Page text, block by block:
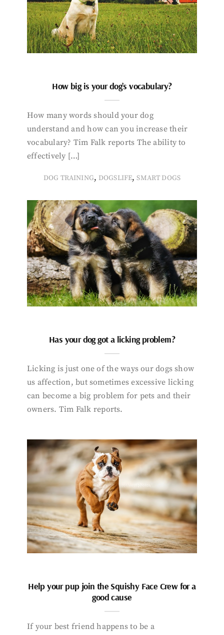
How big is your dog’s vocabulary?
How many words should your dog
understand and how can you increase their
vocabulary? Tim Falk reports The ability to
effectively […]
DOG TRAINING, DOGSLIFE,SMART DOGS
Has your dog got a licking problem?
Licking is just one of the ways our dogs show
us affection, but sometimes excessive licking
can become a big problem for pets and their
owners. Tim Falk reports.
Help your pup join the Squishy Face Crew for a
good cause
If your best friend happens to be a